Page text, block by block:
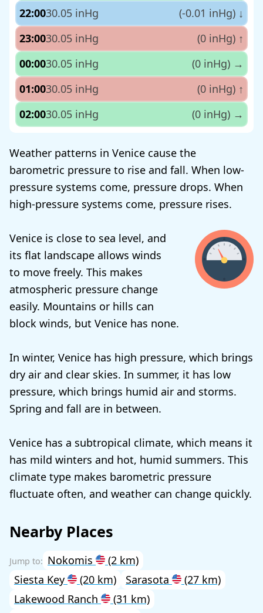
22:0030.05 inHg (-0.01 inHg) ↓
23:0030.05 inHg (0 inHg) ↑
00:0030.05 inHg (0 inHg) →
01:0030.05 inHg (0 inHg) ↑
02:0030.05 inHg (0 inHg) →
Weather patterns in Venice cause the
barometric pressure to rise and fall. When low-
pressure systems come, pressure drops. When
high-pressure systems come, pressure rises.
Venice is close to sea level, and
its flat landscape allows winds
to move freely. This makes
atmospheric pressure change
easily. Mountains or hills can
block winds, but Venice has none.
In winter, Venice has high pressure, which brings
dry air and clear skies. In summer, it has low
pressure, which brings humid air and storms.
Spring and fall are in between.
Venice has a subtropical climate, which means it
has mild winters and hot, humid summers. This
climate type makes barometric pressure
fluctuate often, and weather can change quickly.
Nearby Places
Nokomis
(2 km)
Siesta Key
(20 km) Sarasota
(27 km)
Lakewood Ranch
(31 km)